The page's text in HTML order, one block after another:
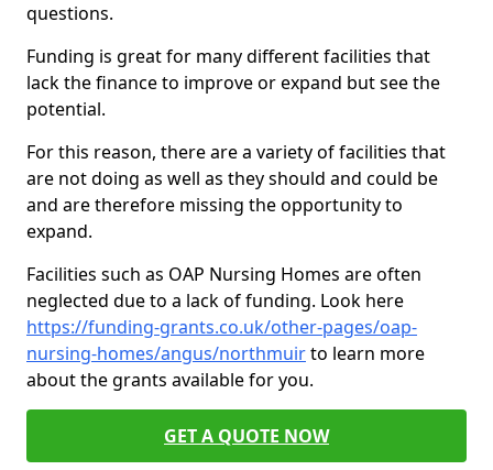
questions.
Funding is great for many different facilities that
lack the finance to improve or expand but see the
potential.
For this reason, there are a variety of facilities that
are not doing as well as they should and could be
and are therefore missing the opportunity to
expand.
Facilities such as OAP Nursing Homes are often
neglected due to a lack of funding. Look here
https://funding-grants.co.uk/other-pages/oap-
nursing-homes/angus/northmuirto learn more
about the grants available for you.
GET A QUOTE NOW